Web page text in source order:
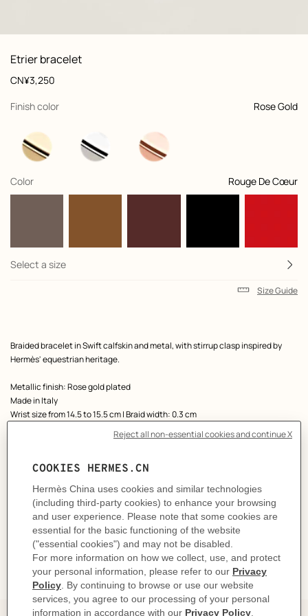
View: front, front, view 1 of 1,
zoom image
Etrier bracelet
Product
information
customization
Price
CN¥3,250
Finish color
, Rose Gold
selected
Color
, Rouge De Cœur
selected
Select a size
Size Guide
Product
description
Braided bracelet in Swift calfskin and metal, with stirrup clasp inspired by
Hermès' equestrian heritage.
Metallic finish: Rose gold plated
Made in Italy
Wrist size from 14.5 to 15.5 cm | Braid width: 0.3 cm
DELIVERY & RETURNS
GIFTING